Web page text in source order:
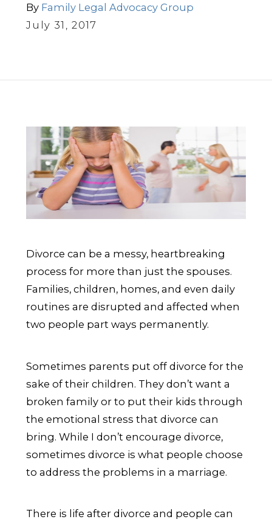
By Family Legal Advocacy Group
July 31, 2017
Divorce can be a messy, heartbreaking
process for more than just the spouses.
Families, children, homes, and even daily
routines are disrupted and affected when
two people part ways permanently.
Sometimes parents put off divorce for the
sake of their children. They don’t want a
broken family or to put their kids through
the emotional stress that divorce can
bring. While I don’t encourage divorce,
sometimes divorce is what people choose
to address the problems in a marriage.
There is life after divorce and people can